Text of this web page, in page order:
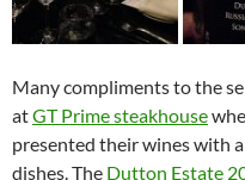
Many compliments to the
atGT Prime steakhouse
presented their wines with
dishes. The Dutton Estate